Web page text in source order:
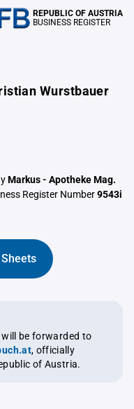
REPUBLIC OF AUSTRIA
BUSINESS REGISTER
Wurstbauer
Markus - Apotheke Mag.
Register Number9543i
be forwarded to
, officially
of Austria.